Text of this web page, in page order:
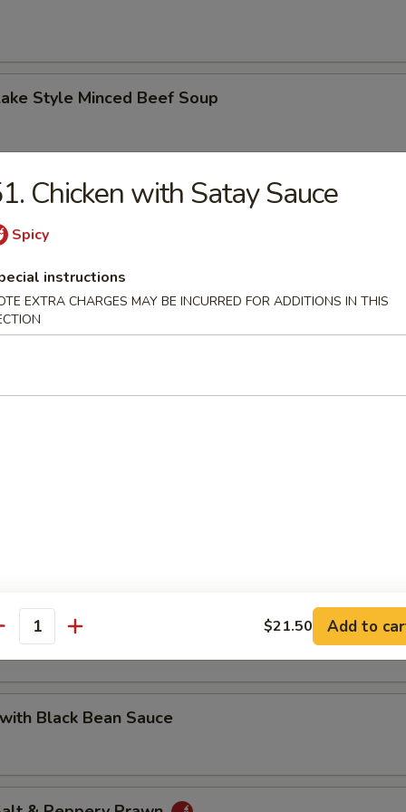
Style Minced Beef Soup
Corn with Minced Chicken Soup
Cashew Nuts
with Prawn
Black Bean Sauce
Chicken with Satay Sauce
Spicy
instructions
EXTRA CHARGES MAY BE INCURRED FOR ADDITIONS IN THIS
$21.50 Add to